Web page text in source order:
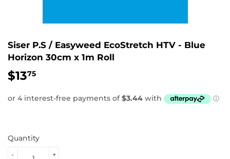
Siser P.S / Easyweed EcoStretch HTV - Blue
Horizon 30cm x 1m Roll
$1375
Quantity
+
-